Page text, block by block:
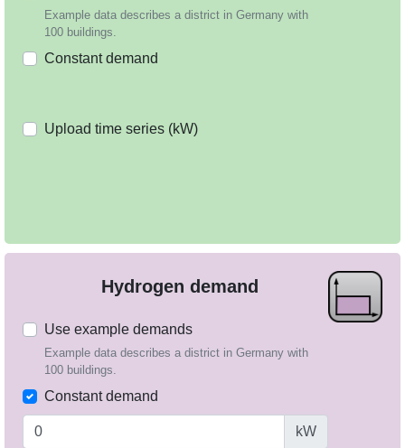
Example data describes a district in Germany with
100 buildings.
Constant demand
Upload time series (kW)
Hydrogen demand
Use example demands
Example data describes a district in Germany with
100 buildings.
Constant demand
kW